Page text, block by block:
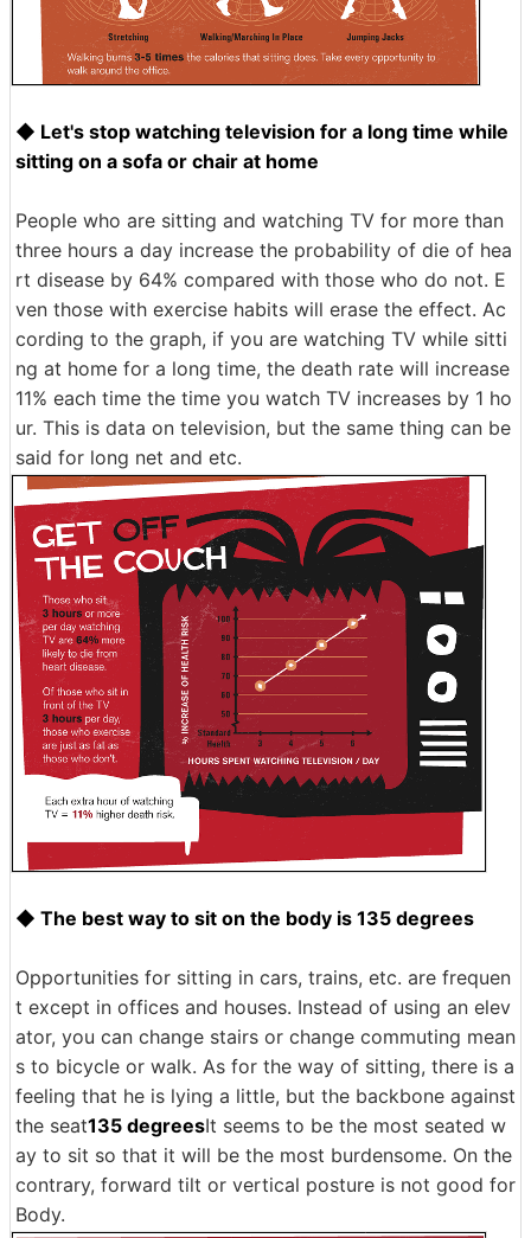
◆ Let's stop watching television for a long time while
sitting on a sofa or chair at home
People who are sitting and watching TV for more than
three hours a day increase the probability of die of hea
rt disease by 64% compared with those who do not. E
ven those with exercise habits will erase the effect. Ac
cording to the graph, if you are watching TV while sitti
ng at home for a long time, the death rate will increase
11% each time the time you watch TV increases by 1 ho
ur. This is data on television, but the same thing can be
said for long net and etc.
◆ The best way to sit on the body is 135 degrees
Opportunities for sitting in cars, trains, etc. are frequen
t except in offices and houses. Instead of using an elev
ator, you can change stairs or change commuting mean
s to bicycle or walk. As for the way of sitting, there is a
feeling that he is lying a little, but the backbone against
the seat135 degreesIt seems to be the most seated w
ay to sit so that it will be the most burdensome. On the
contrary, forward tilt or vertical posture is not good for
Body.